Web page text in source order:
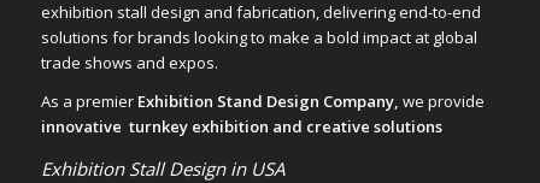
exhibition stall design and fabrication, delivering end-to-end
solutions for brands looking to make a bold impact at global
trade shows and expos.
As a premier Exhibition Stand Design Company, we provide
innovative turnkey exhibition and creative solutions
Exhibition Stall Design in USA